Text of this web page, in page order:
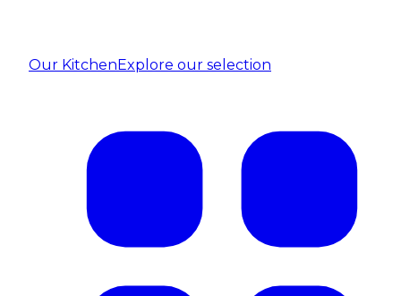
Our KitchenExplore our selection